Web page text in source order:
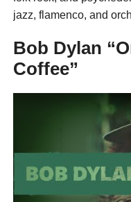
jazz, flamenco, and
Bob Dylan
Coffee”